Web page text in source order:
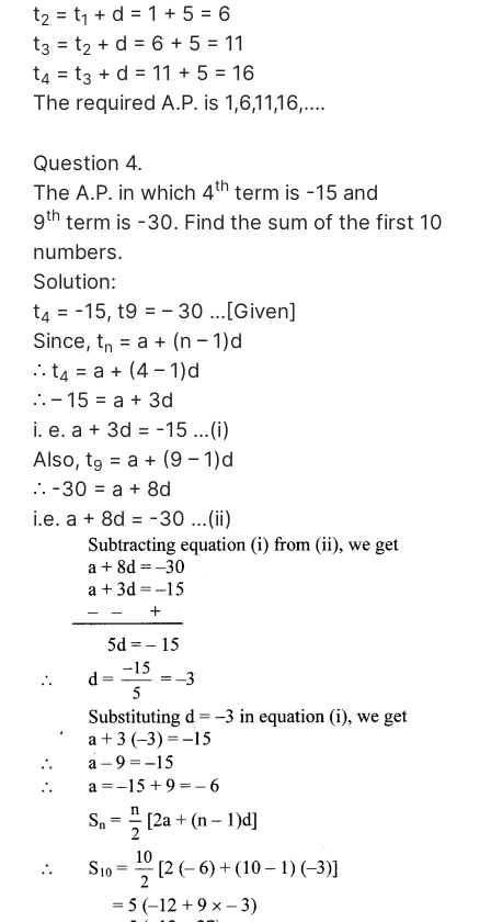
t2 = t1 + d = 1 + 5 = 6
t3 = t2 + d = 6 + 5 = 11
t4 = t3 + d = 11 + 5 = 16
The required A.P. is 1,6,11,16,….
Question 4.
The A.P. in which 4th term is -15 and
9th term is -30. Find the sum of the first 10
numbers.
Solution:
t4 = -15, t9 = – 30 …[Given]
Since, tn = a + (n – 1)d
∴ t4 = a + (4 – 1)d
∴ – 15 = a + 3d
i. e. a + 3d = -15 …(i)
Also, t9 = a + (9 – 1)d
∴ -30 = a + 8d
i.e. a + 8d = -30 …(ii)